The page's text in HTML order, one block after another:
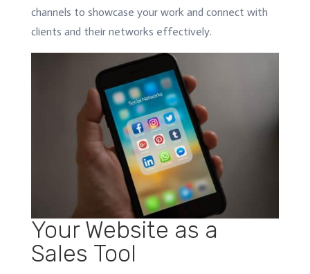
channels to showcase your work and connect with
clients and their networks effectively.
Your Website as a
Sales Tool